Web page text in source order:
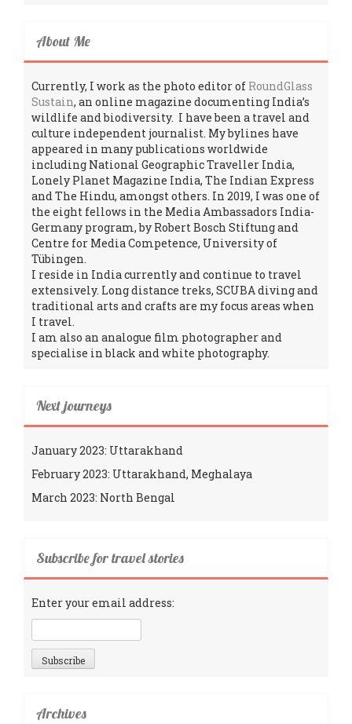
About Me
Currently, I work as the photo editor of RoundGlass
Sustain, an online magazine documenting India’s
wildlife and biodiversity. I have been a travel and
culture independent journalist. My bylines have
appeared in many publications worldwide
including National Geographic Traveller India,
Lonely Planet Magazine India, The Indian Express
and The Hindu, amongst others. In 2019, I was one of
the eight fellows in the Media Ambassadors India-
Germany program, by Robert Bosch Stiftung and
Centre for Media Competence, University of
Tübingen.
I reside in India currently and continue to travel
extensively. Long distance treks, SCUBA diving and
traditional arts and crafts are my focus areas when
I travel.
I am also an analogue film photographer and
specialise in black and white photography.
Next journeys
January 2023: Uttarakhand
February 2023: Uttarakhand, Meghalaya
March 2023: North Bengal
Subscribe for travel stories
Enter your email address:
Archives